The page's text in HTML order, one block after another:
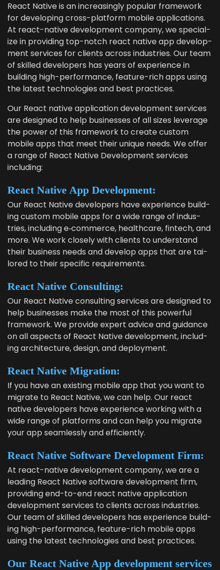
React Native is an increas­ing­ly pop­u­lar frame­work
for devel­op­ing cross-plat­form mobile appli­ca­tions.
At react-native devel­op­ment com­pa­ny, we spe­cial­
ize in pro­vid­ing top-notch react native app devel­op­
ment ser­vices for clients across indus­tries. Our team
of skilled devel­op­ers has years of expe­ri­ence in
build­ing high-per­for­mance, fea­ture-rich apps using
the lat­est tech­nolo­gies and best practices.
Our React native appli­ca­tion devel­op­ment ser­vices
are designed to help busi­ness­es of all sizes lever­age
the pow­er of this frame­work to cre­ate cus­tom
mobile apps that meet their unique needs. We offer
a range of React Native Devel­op­ment ser­vices
including:
React Native App Development:
Our React Native devel­op­ers have expe­ri­ence build­
ing cus­tom mobile apps for a wide range of indus­
tries, includ­ing e‑commerce, health­care, fin­tech, and
more. We work close­ly with clients to under­stand
their busi­ness needs and devel­op apps that are tai­
lored to their spe­cif­ic requirements.
React Native Consulting:
Our React Native con­sult­ing ser­vices are designed to
help busi­ness­es make the most of this pow­er­ful
frame­work. We pro­vide expert advice and guid­ance
on all aspects of React Native devel­op­ment, includ­
ing archi­tec­ture, design, and deployment.
React Native Migration:
If you have an exist­ing mobile app that you want to
migrate to React Native, we can help. Our react
native devel­op­ers have expe­ri­ence work­ing with a
wide range of plat­forms and can help you migrate
your app seam­less­ly and efficiently.
React Native Soft­ware Devel­op­ment Firm:
At react-native devel­op­ment com­pa­ny, we are a
lead­ing React Native soft­ware devel­op­ment firm,
pro­vid­ing end-to-end react native appli­ca­tion
devel­op­ment ser­vices to clients across indus­tries.
Our team of skilled devel­op­ers has expe­ri­ence build­
ing high-per­for­mance, fea­ture-rich mobile apps
using the lat­est tech­nolo­gies and best practices.
Our React Native App devel­op­ment ser­vices